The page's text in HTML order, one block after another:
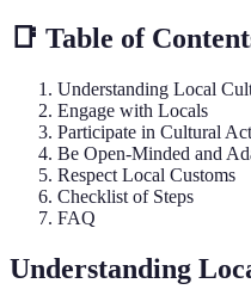
📑 Table of
Understanding Local
Engage with Locals
Participate in Cultural
Be Open-Minded and
Respect Local Customs
Checklist of Steps
FAQ
Understanding